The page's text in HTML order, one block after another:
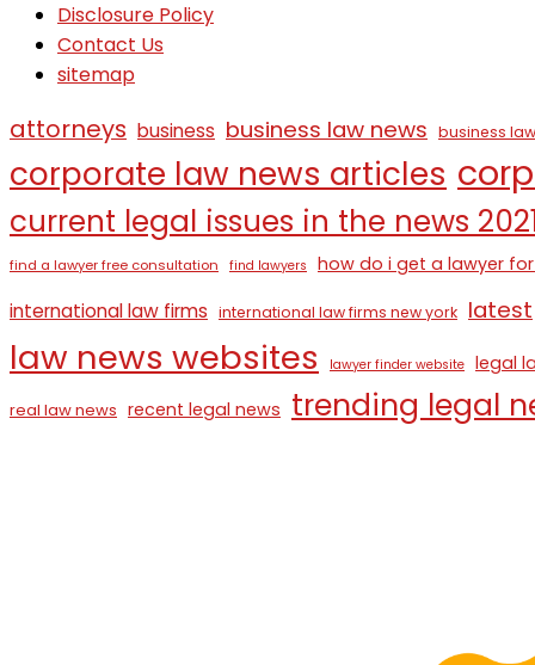
Disclosure Policy
Contact Us
sitemap
attorneys business business law news business
corporate law news articles
current legal issues in the news
find a lawyer free consultation find lawyers how do i get a lawyer
international law firms international law firms new york latest
law news websites lawyer finder website legal
real law news recent legal news trending legal